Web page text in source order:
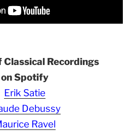
Recordings
on Spotify
Erik Satie
Debussy
Ravel